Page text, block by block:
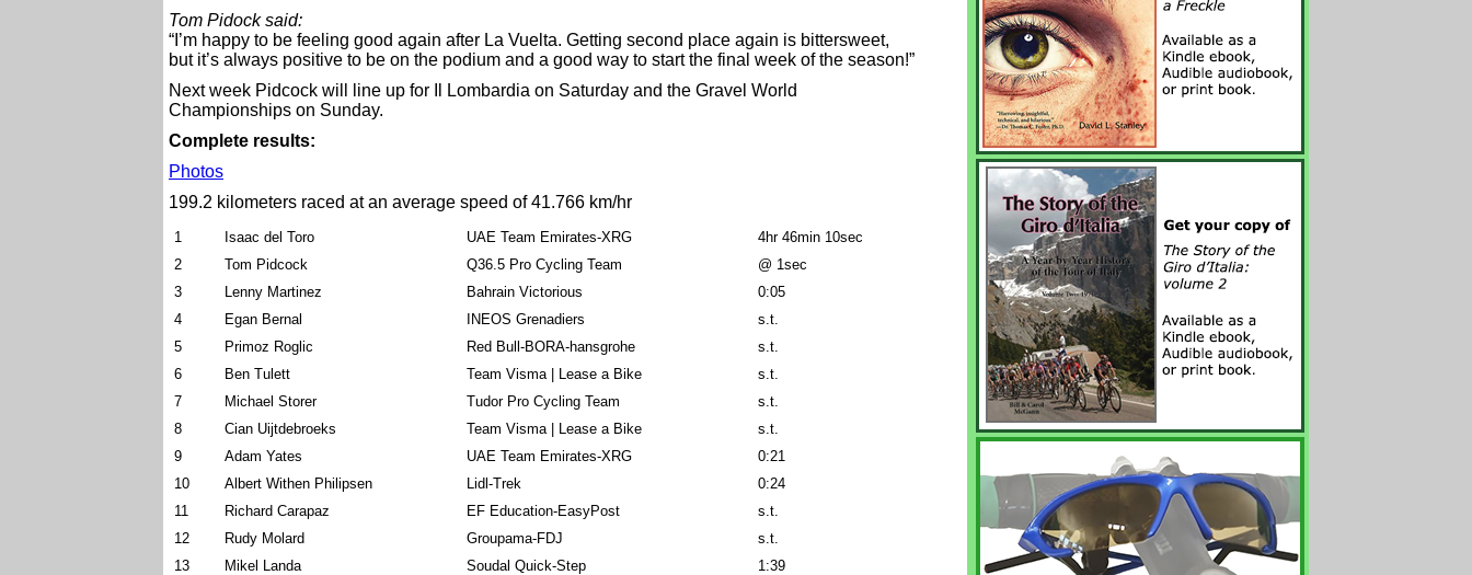
Tom Pidock said:
“I’m happy to be feeling good again after La Vuelta. Getting second place again is bittersweet,
but it’s always positive to be on the podium and a good way to start the final week of the season!”
Next week Pidcock will line up for Il Lombardia on Saturday and the Gravel World
Championships on Sunday.
Complete results:
Photos
199.2 kilometers raced at an average speed of 41.766 km/hr
1 Isaac del Toro UAE Team Emirates-XRG
4hr 46min 10sec
2
Tom Pidcock Q36.5 Pro Cycling Team
@ 1sec
3
Lenny Martinez Bahrain Victorious
0:05
4
Egan Bernal INEOS Grenadiers
s.t.
5
Primoz Roglic Red Bull-BORA-hansgrohe
s.t.
6
Ben Tulett Team Visma | Lease a Bike
s.t.
7
Michael Storer Tudor Pro Cycling Team
s.t.
8
Cian Uijtdebroeks Team Visma | Lease a Bike
s.t.
9
Adam Yates UAE Team Emirates-XRG
0:21
10
Albert Withen Philipsen Lidl-Trek
0:24
11
Richard Carapaz EF Education-EasyPost
s.t.
12
Rudy Molard Groupama-FDJ
s.t.
13
Mikel Landa Soudal Quick-Step
1:39